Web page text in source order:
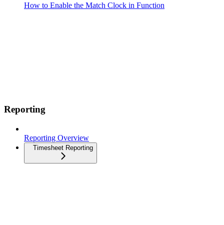
How to Enable the Match Clock in Function
Reporting
Reporting Overview
Timesheet Reporting